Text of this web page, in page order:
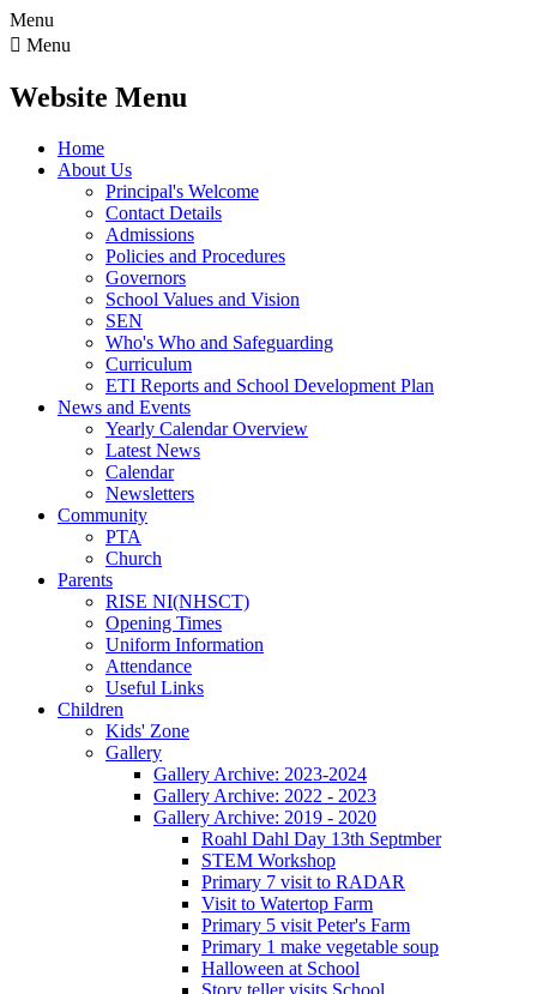
Menu
 Menu
Website Menu
Home
About Us
Principal's Welcome
Contact Details
Admissions
Policies and Procedures
Governors
School Values and Vision
SEN
Who's Who and Safeguarding
Curriculum
ETI Reports and School Development Plan
News and Events
Yearly Calendar Overview
Latest News
Calendar
Newsletters
Community
PTA
Church
Parents
RISE NI(NHSCT)
Opening Times
Uniform Information
Attendance
Useful Links
Children
Kids' Zone
Gallery
Gallery Archive: 2023-2024
Gallery Archive: 2022 - 2023
Gallery Archive: 2019 - 2020
Roahl Dahl Day 13th Septmber
STEM Workshop
Primary 7 visit to RADAR
Visit to Watertop Farm
Primary 5 visit Peter's Farm
Primary 1 make vegetable soup
Halloween at School
Story teller visits School